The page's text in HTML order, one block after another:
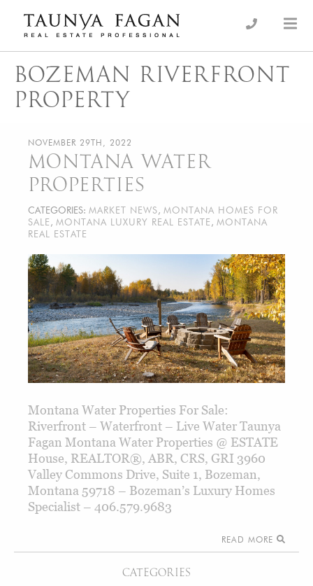
content
Taunya Fagan
Luxury Real Estate, giving you the advantage…
BOZEMAN RIVERFRONT
PROPERTY
CATEGORIES
NOVEMBER 29TH, 2022
MONTANA WATER
PROPERTIES
CATEGORIES: MARKET NEWS, MONTANA HOMES FOR
SALE , MONTANA LUXURY REAL ESTATE , MONTANA
REAL ESTATE
Montana Water Properties For Sale:
Riverfront – Waterfront – Live Water Taunya
Fagan Montana Water Properties @ ESTATE
House, REALTOR®, ABR, CRS, GRI 3960
Valley Commons Drive, Suite 1, Bozeman,
Montana 59718 – Bozeman’s Luxury Homes
Specialist – 406.579.9683
READ MORE